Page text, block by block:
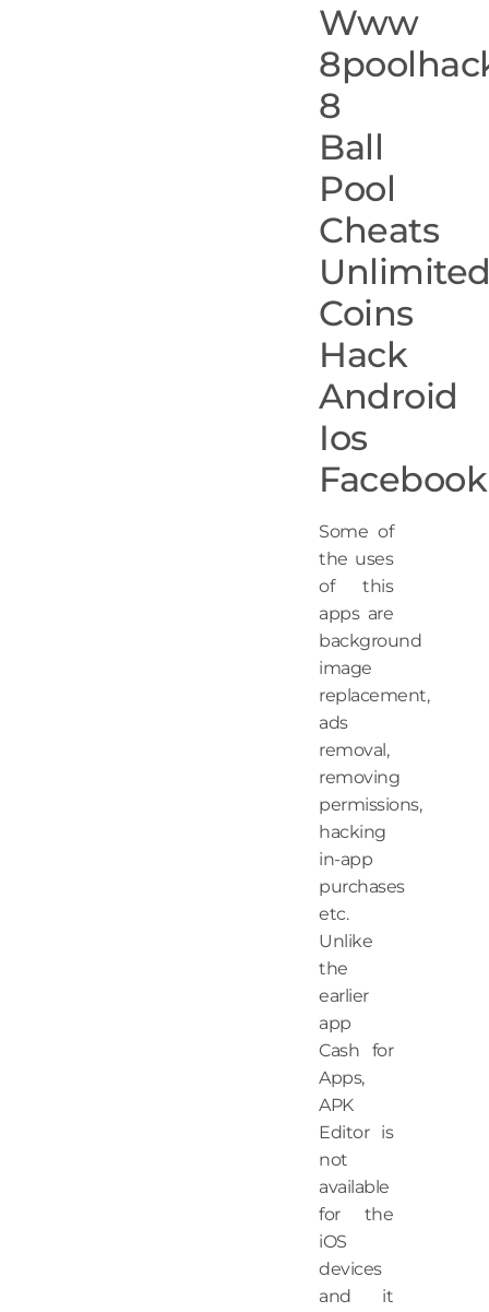
Www
8
Ball
Pool
Cheats
Coins
Hack
Android
Ios
Facebook
Some of
the uses
of this
apps are
background
image
replacement,
ads
removal,
removing
permissions,
hacking
in-app
purchases
etc.
Unlike
the
earlier
app
Cash for
Apps,
APK
Editor is
not
available
for the
iOS
devices
and it